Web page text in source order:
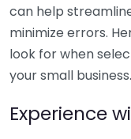
can help
minimize errors.
look for when
your small business.
Experience